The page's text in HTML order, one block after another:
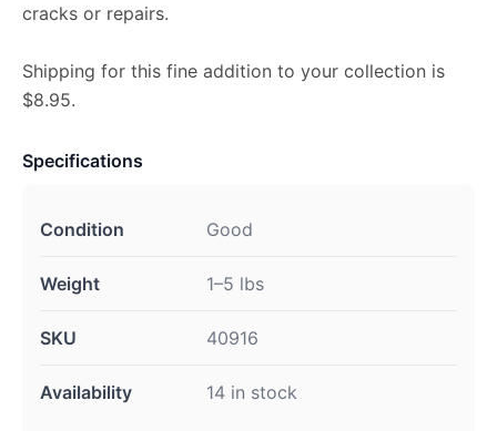
cracks or repairs.
Shipping for this fine addition to your collection is
$8.95.
Specifications
Condition Good
Weight 1–5 lbs
SKU 40916
Availability 14 in stock